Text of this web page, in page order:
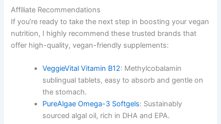
Affiliate Recommendations
If you’re ready to take the next step in boosting your vegan
nutrition, I highly recommend these trusted brands that
offer high-quality, vegan-friendly supplements:
VeggieVital Vitamin B12: Methylcobalamin
sublingual tablets, easy to absorb and gentle on
the stomach.
PureAlgae Omega-3 Softgels: Sustainably
sourced algal oil, rich in DHA and EPA.